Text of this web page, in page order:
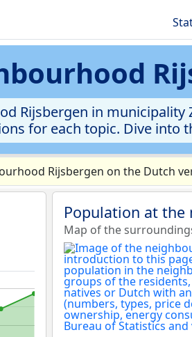
Rijsbergen in
for each topic. Dive into
Rijsbergen on the Dutch
Population at the
Map of the